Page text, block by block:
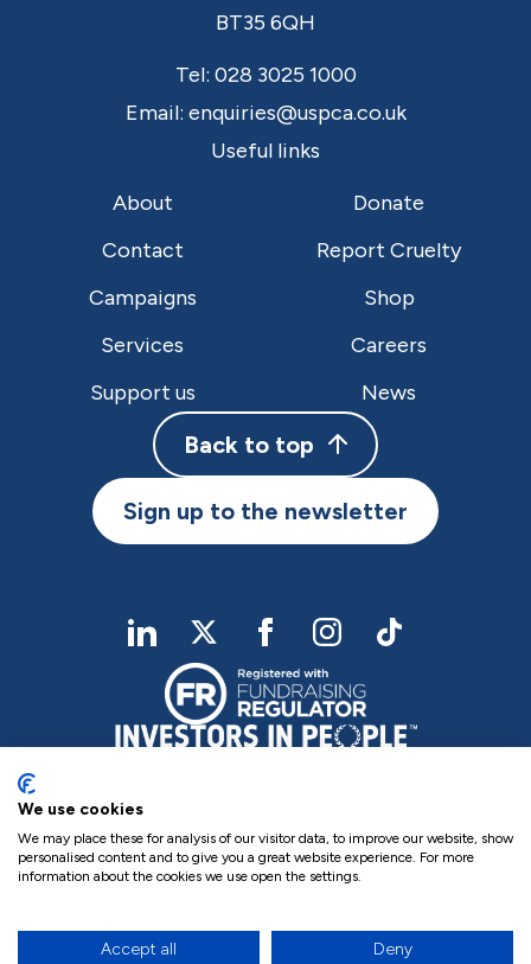
BT35 6QH
Tel: 028 3025 1000
Email: enquiries@uspca.co.uk
Useful links
About
Donate
Contact
Report Cruelty
Campaigns
Shop
Services
Careers
Support us
News
Back to top
Sign up to the newsletter
linkedIntwitterFacebookInstagramTikTok
Privacy Policy
Complaints
We use cookies
We may place these for analysis of our visitor data, to improve our website, show
personalised content and to give you a great website experience. For more
information about the cookies we use open the settings.
Accept all Deny